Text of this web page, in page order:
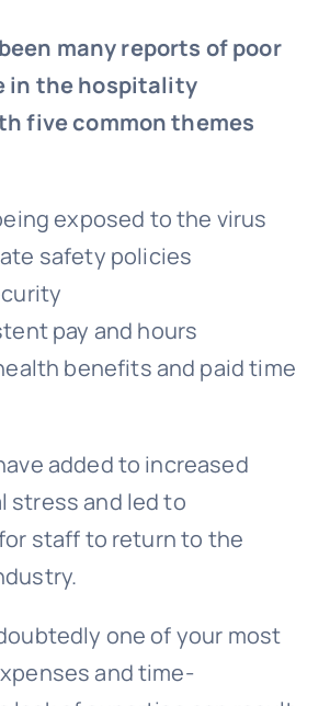
many reports of poor
in the hospitality
five common themes
exposed to the virus
safety policies
pay and hours
benefits and paid time
added to increased
stress and led to
staff to return to the
one of your most
and time-